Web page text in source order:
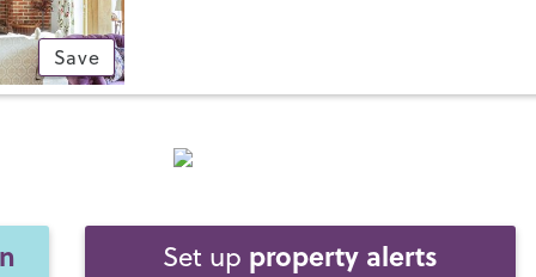
Save
Set up property alerts